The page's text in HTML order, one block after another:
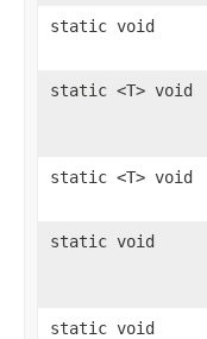
static void
static <T> void
static <T> void
static void
static void